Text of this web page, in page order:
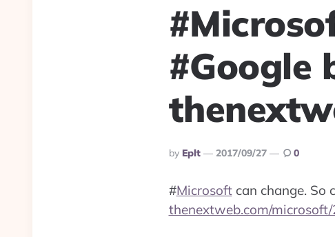
#Google
Posted
By
By Eplt 2017/09/27 0
#Microsoftcan change. So
thenextweb.com/